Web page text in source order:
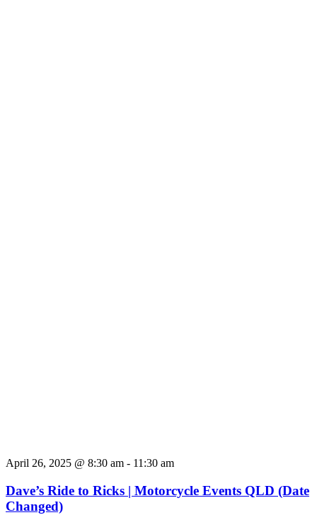
April 26, 2025 @ 8:30 am - 11:30 am
Dave’s Ride to Ricks | Motorcycle Events QLD (Date
Changed)